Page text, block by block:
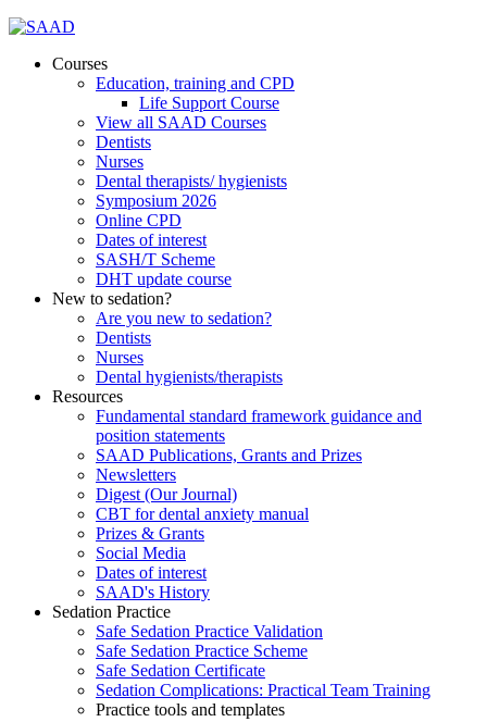
Courses
Education, training and CPD
Life Support Course
View all SAAD Courses
Dentists
Nurses
Dental therapists/ hygienists
Symposium 2026
Online CPD
Dates of interest
SASH/T Scheme
DHT update course
New to sedation?
Are you new to sedation?
Dentists
Nurses
Dental hygienists/therapists
Resources
Fundamental standard framework guidance and
position statements
SAAD Publications, Grants and Prizes
Newsletters
Digest (Our Journal)
CBT for dental anxiety manual
Prizes & Grants
Social Media
Dates of interest
SAAD's History
Sedation Practice
Safe Sedation Practice Validation
Safe Sedation Practice Scheme
Safe Sedation Certificate
Sedation Complications: Practical Team Training
Practice tools and templates